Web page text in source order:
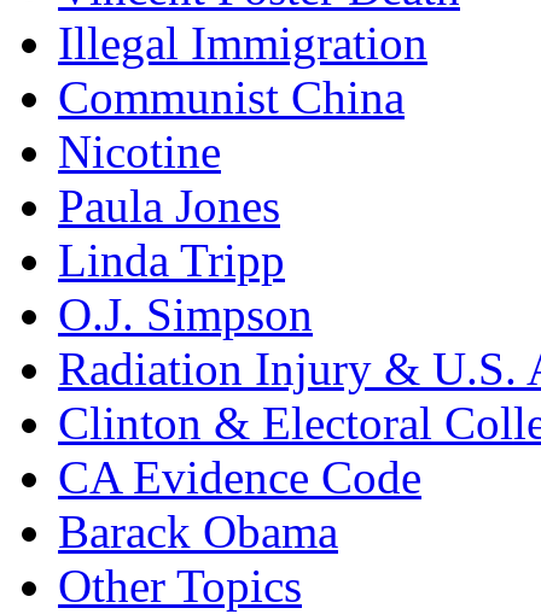
Illegal Immigration
Communist China
Nicotine
Paula Jones
Linda Tripp
O.J. Simpson
Radiation Injury & U.S.
Clinton & Electoral
CA Evidence Code
Barack Obama
Other Topics